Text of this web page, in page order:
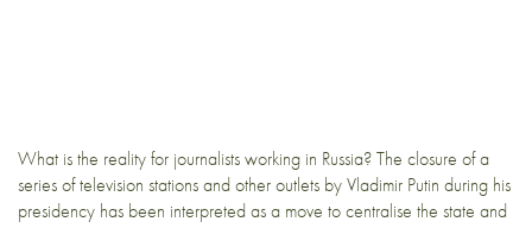
What is the reality for journalists working in Russia? The closure of a
series of television stations and other outlets by Vladimir Putin during his
presidency has been interpreted as a move to centralise the state and